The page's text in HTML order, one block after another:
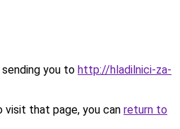
you to http://hladilnici-za-
that page, you can return to